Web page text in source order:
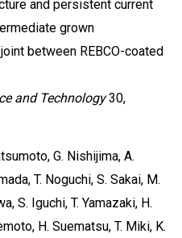
and persistent current
grown
between REBCO-coated
and Technology30,
G. Nishijima, A.
T. Noguchi, S. Sakai, M.
S. Iguchi, T. Yamazaki, H.
H. Suematsu, T. Miki, K.